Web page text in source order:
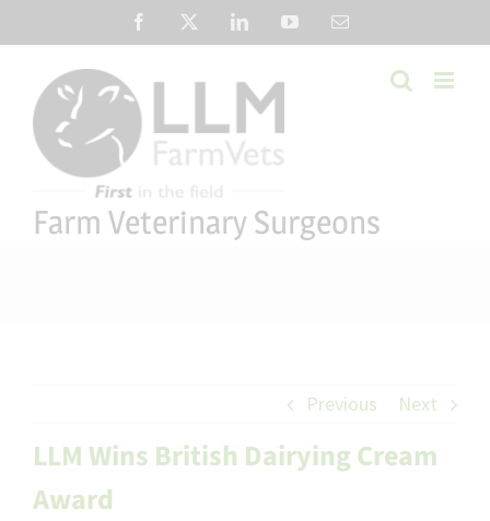
to
content
Facebook LinkedInYouTubeEmail
Farm Veterinary Surgeons
Previous Next
LLM Wins British Dairying Cream
Award